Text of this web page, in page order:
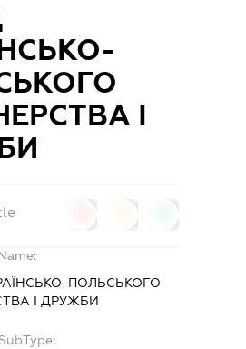
І
ПОЛЬСЬКОГО
І ДРУЖБИ